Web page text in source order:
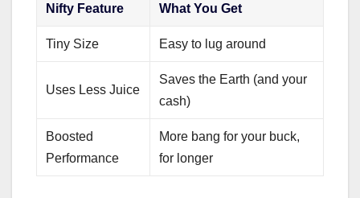
Nifty Feature What You Get
Tiny Size Easy to lug around
Uses Less Juice
Saves the Earth (and your
cash)
Boosted
Performance
More bang for your buck,
for longer